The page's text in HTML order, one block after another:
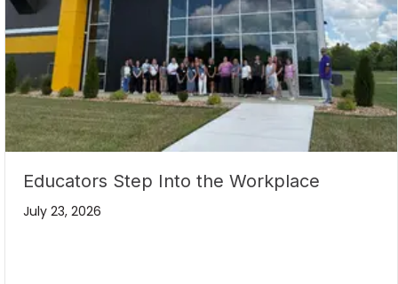
Educators Step Into the Workplace
July 23, 2026